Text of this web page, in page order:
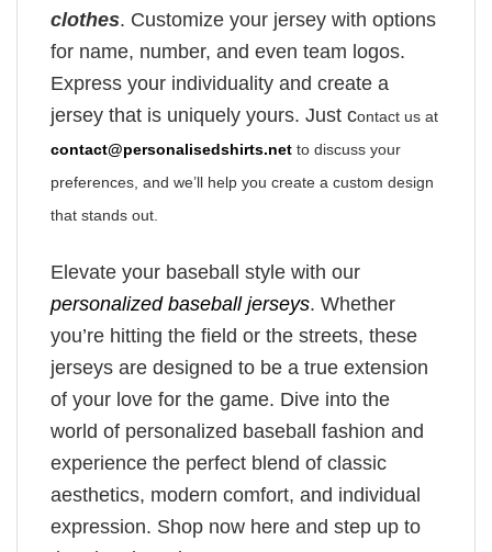
clothes. Customize your jersey with options
for name, number, and even team logos.
Express your individuality and create a
jersey that is uniquely yours. Just contact us at
contact@personalisedshirts.net to discuss your
preferences, and we’ll help you create a custom design
that stands out.
Elevate your baseball style with our
personalized baseball jerseys. Whether
you’re hitting the field or the streets, these
jerseys are designed to be a true extension
of your love for the game. Dive into the
world of personalized baseball fashion and
experience the perfect blend of classic
aesthetics, modern comfort, and individual
expression. Shop now here and step up to